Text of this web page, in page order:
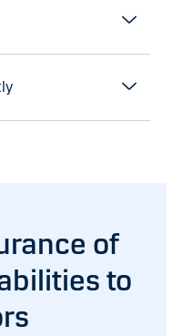
of
to